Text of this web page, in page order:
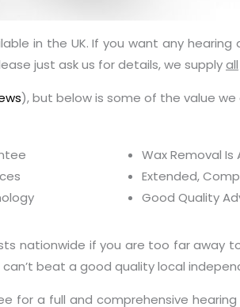
in the UK. If you want any
just ask us for details, we supplyall
), but below is some of the value we
Wax Removal Is
Extended,
Good Quality
nationwide if you are too far away
beat a good quality local
for a full and comprehensive